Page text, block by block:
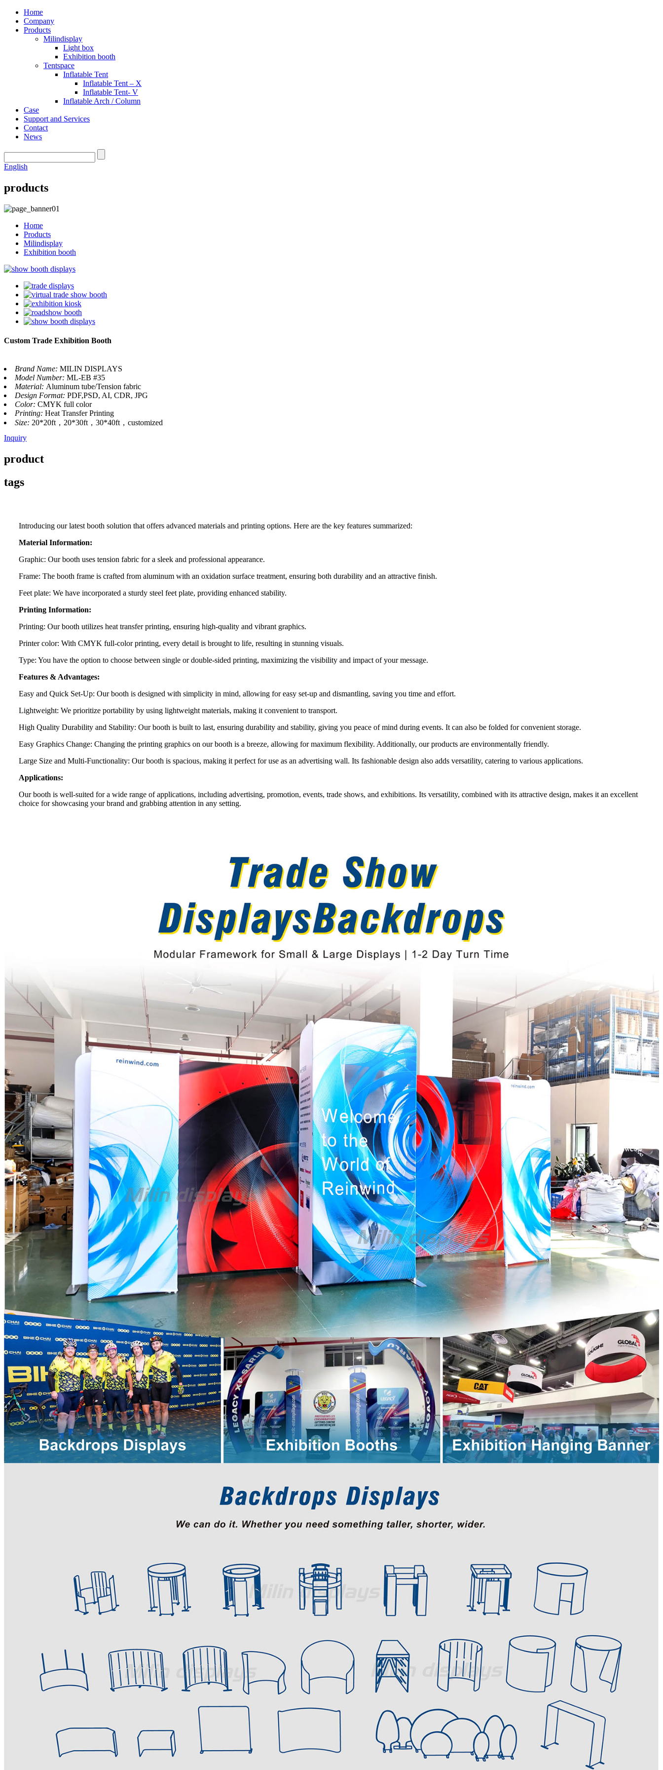
Home
Company
Products
Milindisplay
Light box
Exhibition booth
Tentspace
Inflatable Tent
Inflatable Tent – X
Inflatable Tent- V
Inflatable Arch / Column
Case
Support and Services
Contact
News
English
products
Home
Products
Milindisplay
Exhibition booth
Custom Trade Exhibition Booth
Brand Name: MILIN DISPLAYS
Model Number: ML-EB #35
Material: Aluminum tube/Tension fabric
Design Format: PDF,PSD, AI, CDR, JPG
Color: CMYK full color
Printing: Heat Transfer Printing
Size: 20*20ft，20*30ft，30*40ft，customized
Inquiry
product
tags
Introducing our latest booth solution that offers advanced materials and printing options. Here are the key features summarized:
Material Information:
Graphic: Our booth uses tension fabric for a sleek and professional appearance.
Frame: The booth frame is crafted from aluminum with an oxidation surface treatment, ensuring both durability and an attractive finish.
Feet plate: We have incorporated a sturdy steel feet plate, providing enhanced stability.
Printing Information:
Printing: Our booth utilizes heat transfer printing, ensuring high-quality and vibrant graphics.
Printer color: With CMYK full-color printing, every detail is brought to life, resulting in stunning visuals.
Type: You have the option to choose between single or double-sided printing, maximizing the visibility and impact of your message.
Features & Advantages:
Easy and Quick Set-Up: Our booth is designed with simplicity in mind, allowing for easy set-up and dismantling, saving you time and effort.
Lightweight: We prioritize portability by using lightweight materials, making it convenient to transport.
High Quality Durability and Stability: Our booth is built to last, ensuring durability and stability, giving you peace of mind during events. It can also be folded for convenient storage.
Easy Graphics Change: Changing the printing graphics on our booth is a breeze, allowing for maximum flexibility. Additionally, our products are environmentally friendly.
Large Size and Multi-Functionality: Our booth is spacious, making it perfect for use as an advertising wall. Its fashionable design also adds versatility, catering to various applications.
Applications:
Our booth is well-suited for a wide range of applications, including advertising, promotion, events, trade shows, and exhibitions. Its versatility, combined with its attractive design, makes it an excellent
choice for showcasing your brand and grabbing attention in any setting.